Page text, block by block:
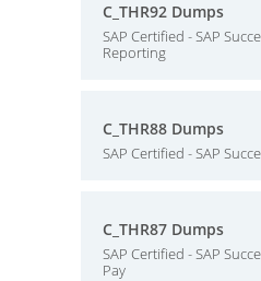
C_THR92 Dumps
SAP Certified - SAP
Reporting
C_THR88 Dumps
SAP Certified - SAP
C_THR87 Dumps
SAP Certified - SAP
Pay